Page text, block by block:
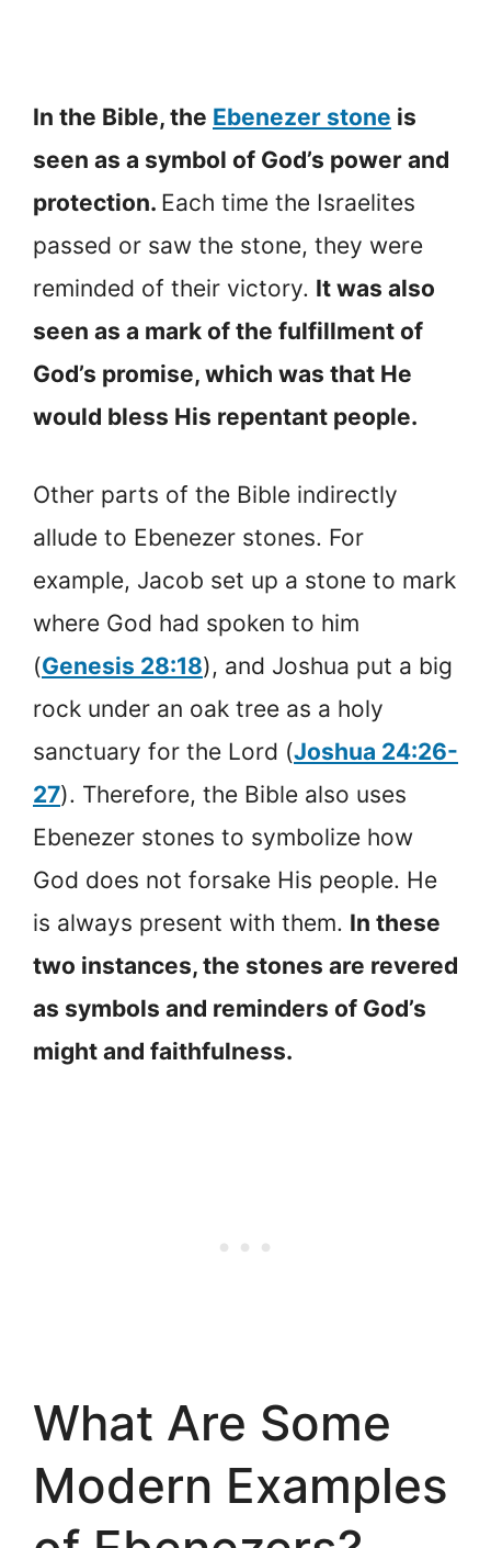
In the Bible, the Ebenezer stone is
seen as a symbol of God’s power and
protection. Each time the Israelites
passed or saw the stone, they were
reminded of their victory. It was also
seen as a mark of the fulfillment of
God’s promise, which was that He
would bless His repentant people.
Other parts of the Bible indirectly
allude to Ebenezer stones. For
example, Jacob set up a stone to mark
where God had spoken to him
(Genesis 28:18), and Joshua put a big
rock under an oak tree as a holy
sanctuary for the Lord (Joshua 24:26-
27). Therefore, the Bible also uses
Ebenezer stones to symbolize how
God does not forsake His people. He
is always present with them. In these
two instances, the stones are revered
as symbols and reminders of God’s
might and faithfulness.
What Are Some
Modern Examples